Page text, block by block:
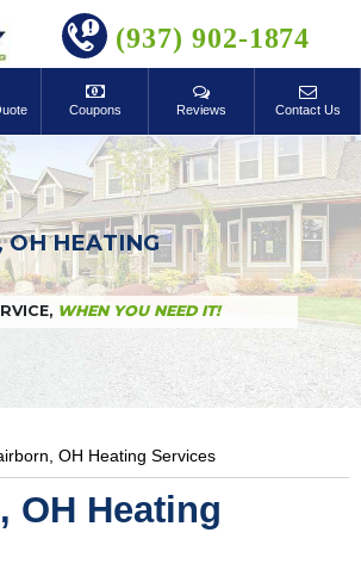
BOOK ONLINE(937) 902-1874
Coupons Reviews Contact Us
OH HEATING
WHEN YOU NEED IT!
OH Heating Services
OH Heating